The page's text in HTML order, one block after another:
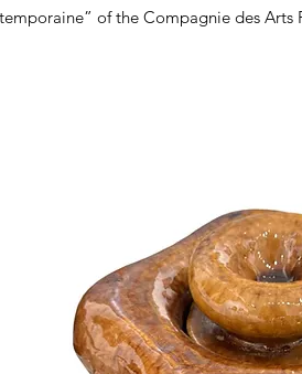
of the Compagnie des Arts